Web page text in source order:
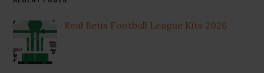
Real Betis Football League Kits 2026